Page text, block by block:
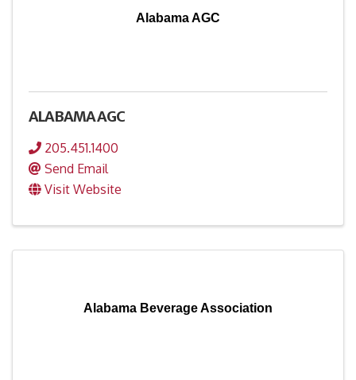
Alabama AGC
ALABAMA AGC
205.451.1400
Send Email
Visit Website
Alabama Beverage Association